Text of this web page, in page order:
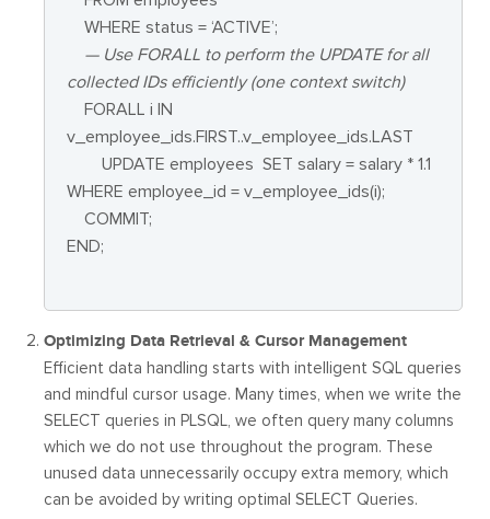
WHERE status = ‘ACTIVE’;
— Use FORALL to perform the UPDATE for all
collected IDs efficiently (one context switch)
FORALL i IN
v_employee_ids.FIRST..v_employee_ids.LAST
UPDATE employees SET salary = salary * 1.1
WHERE employee_id = v_employee_ids(i);
COMMIT;
END;
Optimizing Data Retrieval & Cursor Management
Efficient data handling starts with intelligent SQL queries
and mindful cursor usage. Many times, when we write the
SELECT queries in PLSQL, we often query many columns
which we do not use throughout the program. These
unused data unnecessarily occupy extra memory, which
can be avoided by writing optimal SELECT Queries.